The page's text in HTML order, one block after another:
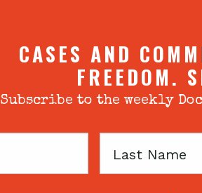
CASES AND
FREEDOM.
Subscribe to the weekly
Last